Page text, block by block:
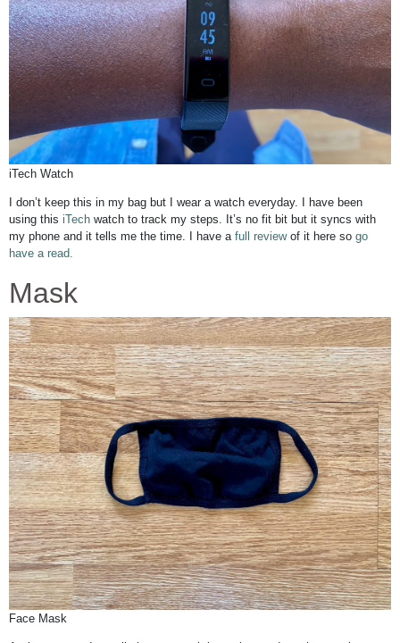
iTech Watch
I don’t keep this in my bag but I wear a watch everyday. I have been
using this iTech watch to track my steps. It’s no fit bit but it syncs with
my phone and it tells me the time. I have a full reviewof it here so go
have a read.
Mask
Face Mask